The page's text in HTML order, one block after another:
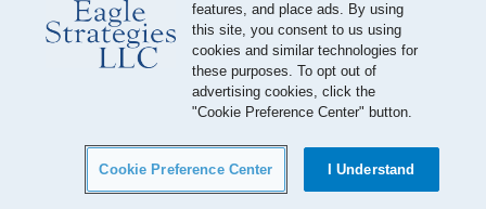
© 2026 Eagle Strategies, LLC is a Registered Investment Adviser.
All Rights Reserved
Important Disclosures
Terms of Use
Privacy Policy
Careers
Your California Privacy Choices
features, and place ads. By using
this site, you consent to us using
cookies and similar technologies for
these purposes. To opt out of
advertising cookies, click the
"Cookie Preference Center" button.
Cookie Preference Center I Understand